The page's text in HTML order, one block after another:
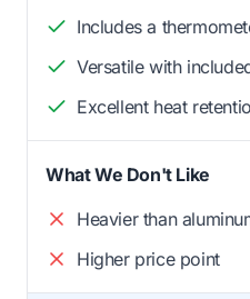
Includes a
Versatile with
Excellent heat
What We Don't Like
Heavier than
Higher price point